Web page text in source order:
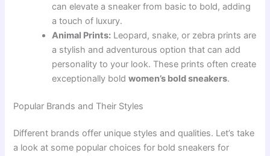
can elevate a sneaker from basic to bold, adding
a touch of luxury.
Animal Prints: Leopard, snake, or zebra prints are
a stylish and adventurous option that can add
personality to your look. These prints often create
exceptionally boldwomen’s bold sneakers.
Popular Brands and Their Styles
Different brands offer unique styles and qualities. Let’s take
a look at some popular choices for bold sneakers for